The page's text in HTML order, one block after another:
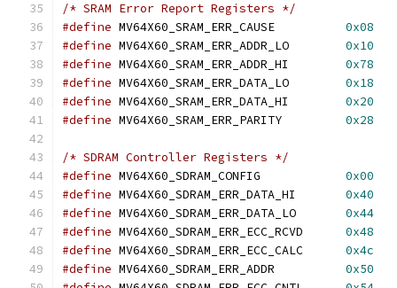
/* SRAM Error Report Registers */
#define
0x08
#define
0x10
#define
0x78
#define
0x18
#define
0x20
#define
0x28
/* SDRAM Controller Registers */
#define
0x00
#define
0x40
#define
0x44
#define
0x48
#define
0x4c
#define
0x50